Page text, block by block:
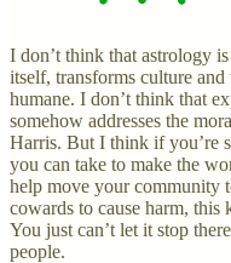
I don’t think that astrology
itself, transforms culture
humane. I don’t think that
somehow addresses the
Harris. But I think if you’re
you can take to make the
help move your community
cowards to cause harm,
You just can’t let it stop
people.